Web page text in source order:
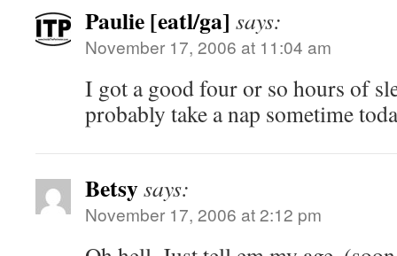
Paulie [eatl/ga] says:
November 17, 2006 at 11:04 am
I got a good four or so hours of
probably take a nap sometime
Betsysays:
November 17, 2006 at 2:12 pm